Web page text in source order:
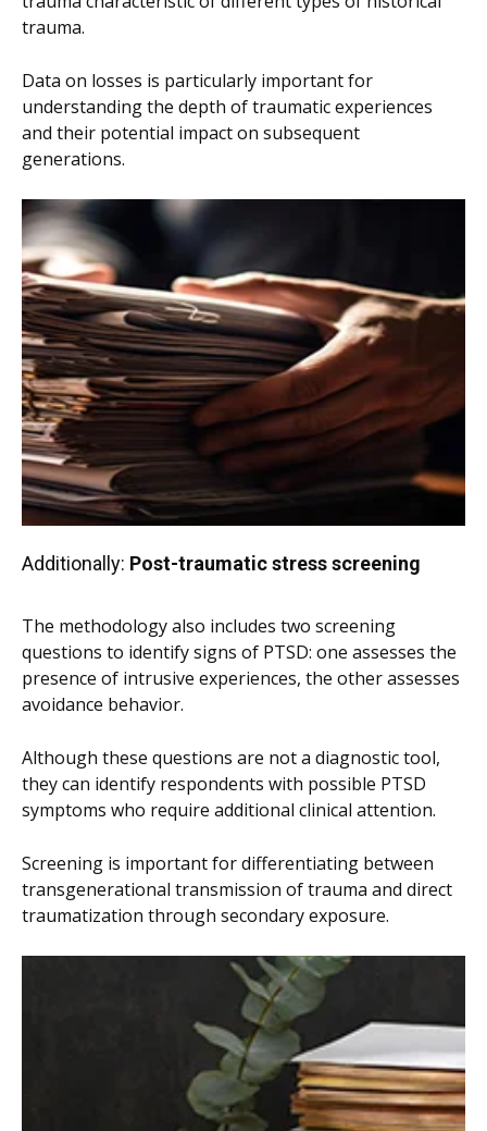
trauma.
Data on losses is particularly important for
understanding the depth of traumatic experiences
and their potential impact on subsequent
generations.
Additionally: Post-traumatic stress screening
The methodology also includes two screening
questions to identify signs of PTSD: one assesses the
presence of intrusive experiences, the other assesses
avoidance behavior.
Although these questions are not a diagnostic tool,
they can identify respondents with possible PTSD
symptoms who require additional clinical attention.
Screening is important for differentiating between
transgenerational transmission of trauma and direct
traumatization through secondary exposure.